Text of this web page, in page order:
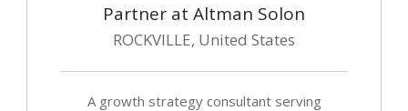
Partner at Altman Solon
ROCKVILLE, United States
A growth strategy consultant serving